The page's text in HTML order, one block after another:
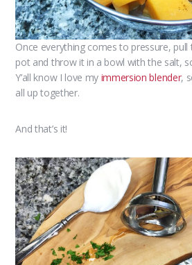
Once everything comes to pressure,
pot and throw it in a bowl with the salt,
Y’all know I love my immersion blender,
all up together.
And that’s it!